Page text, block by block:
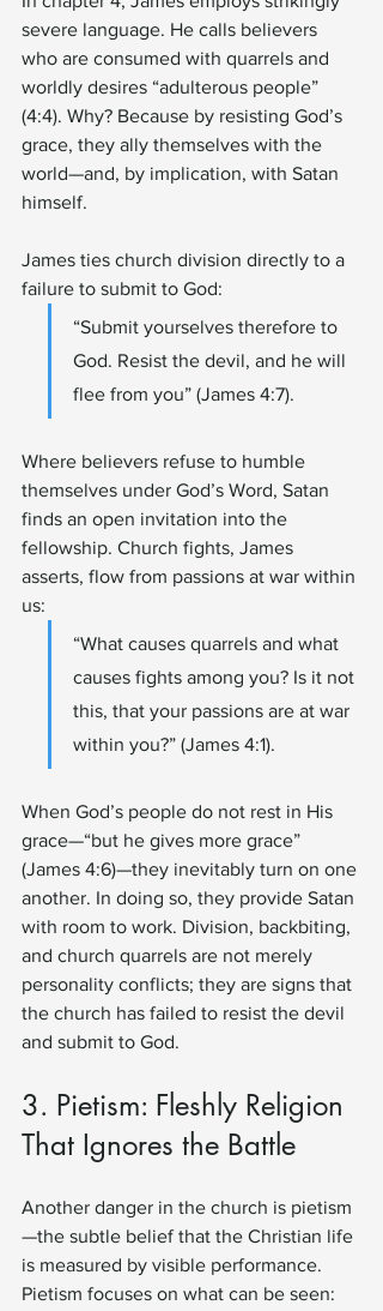
severe language. He calls believers
who are consumed with quarrels and
worldly desires “adulterous people”
(4:4). Why? Because by resisting God’s
grace, they ally themselves with the
world—and, by implication, with Satan
himself.
James ties church division directly to a
failure to submit to God:
“Submit yourselves therefore to
God. Resist the devil, and he will
flee from you” (James 4:7).
Where believers refuse to humble
themselves under God’s Word, Satan
finds an open invitation into the
fellowship. Church fights, James
asserts, flow from passions at war within
us:
“What causes quarrels and what
causes fights among you? Is it not
this, that your passions are at war
within you?” (James 4:1).
When God’s people do not rest in His
grace—“but he gives more grace”
(James 4:6)—they inevitably turn on one
another. In doing so, they provide Satan
with room to work. Division, backbiting,
and church quarrels are not merely
personality conflicts; they are signs that
the church has failed to resist the devil
and submit to God.
3. Pietism: Fleshly Religion
That Ignores the Battle
Another danger in the church is pietism
—the subtle belief that the Christian life
is measured by visible performance.
Pietism focuses on what can be seen: